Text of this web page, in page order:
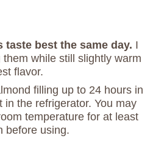
best the same day. I
while still slightly warm
flavor.
filling up to 24 hours in
in the refrigerator. You may
temperature for at least
before using.